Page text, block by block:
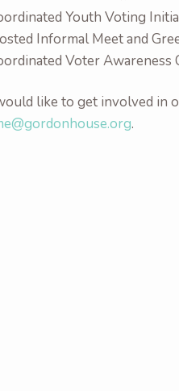
Youth Voting
Informal Meet and
Voter Awareness
like to get involved in
.